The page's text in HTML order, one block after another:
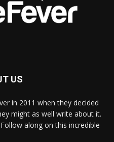
US
in 2011 when they decided
might as well write about it.
along on this incredible